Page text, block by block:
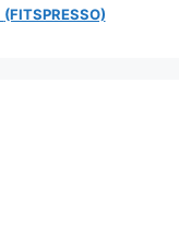
(FITSPRESSO)